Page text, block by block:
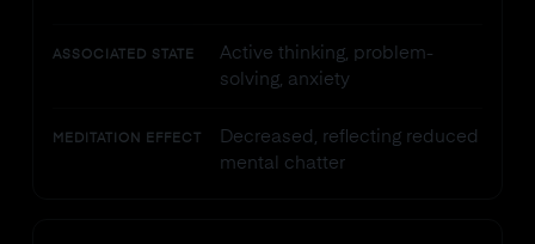
ASSOCIATED STATE
Active thinking, problem-
solving, anxiety
MEDITATION EFFECT
Decreased, reflecting reduced
mental chatter